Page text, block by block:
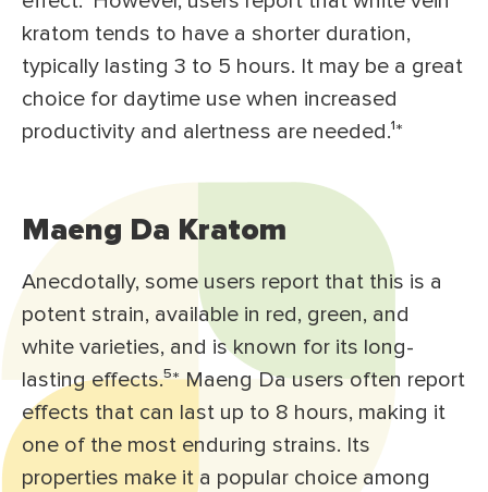
kratom tends to have a shorter duration,
typically lasting 3 to 5 hours. It may be a great
choice for daytime use when increased
productivity and alertness are needed.¹*
Maeng Da Kratom
Anecdotally, some users report that this is a
potent strain, available in red, green, and
white varieties, and is known for its long-
lasting effects.⁵* Maeng Da users often report
effects that can last up to 8 hours, making it
one of the most enduring strains. Its
properties make it a popular choice among